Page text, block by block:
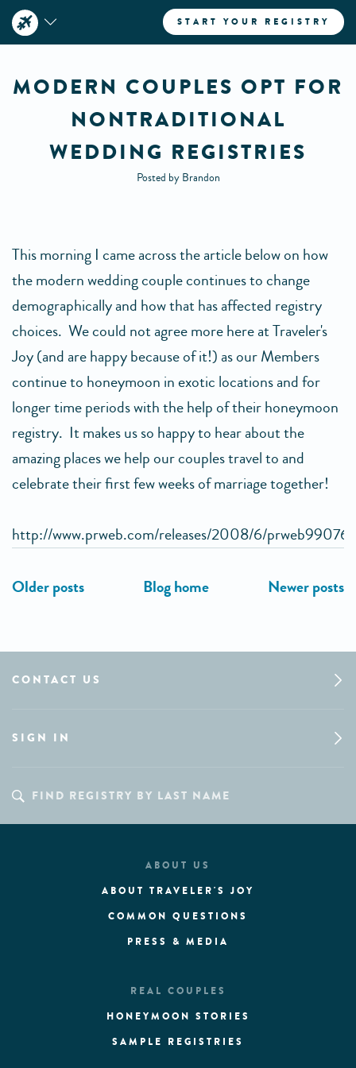
START YOUR REGISTRY
MODERN COUPLES OPT FOR
NONTRADITIONAL
WEDDING REGISTRIES
Posted by Brandon
This morning I came across the article below on how
the modern wedding couple continues to change
demographically and how that has affected registry
choices. We could not agree more here at Traveler's
Joy (and are happy because of it!) as our Members
continue to honeymoon in exotic locations and for
longer time periods with the help of their honeymoon
registry. It makes us so happy to hear about the
amazing places we help our couples travel to and
celebrate their first few weeks of marriage together!
http://www.prweb.com/releases/2008/6/
CONTACT US
SIGN IN
ABOUT US
ABOUT TRAVELER'S JOY
COMMON QUESTIONS
PRESS & MEDIA
REAL COUPLES
HONEYMOON STORIES
SAMPLE REGISTRIES